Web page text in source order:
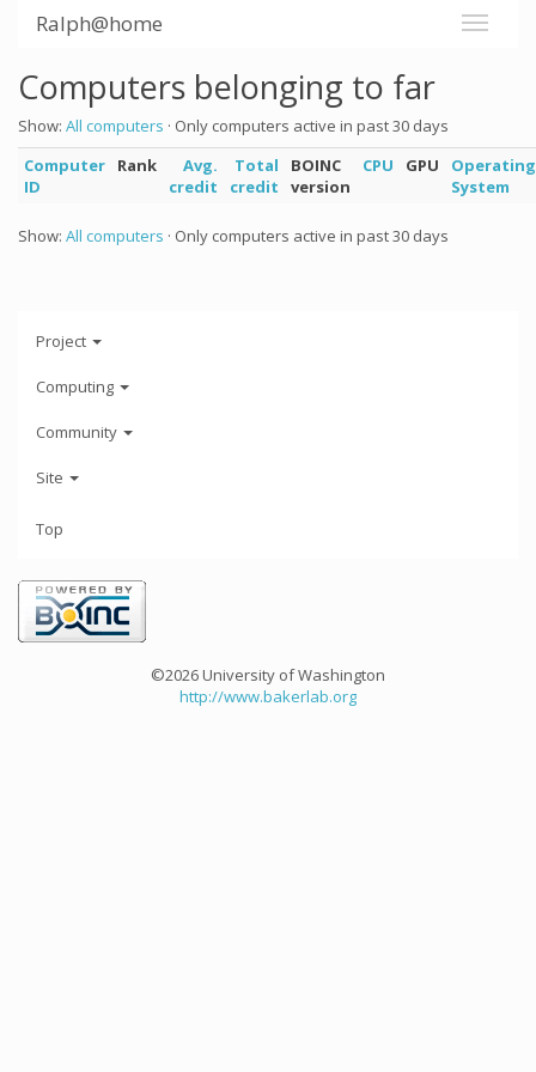
Ralph@home
Computers belonging to far
Show: All computers · Only computers active in past 30 days
Computer
ID
Rank
Avg.
credit
Total
credit
BOINC
version
CPU GPU
Operating
System
Show: All computers · Only computers active in past 30 days
Project
Computing
Community
Site
Top
©2026 University of Washington
http://www.bakerlab.org